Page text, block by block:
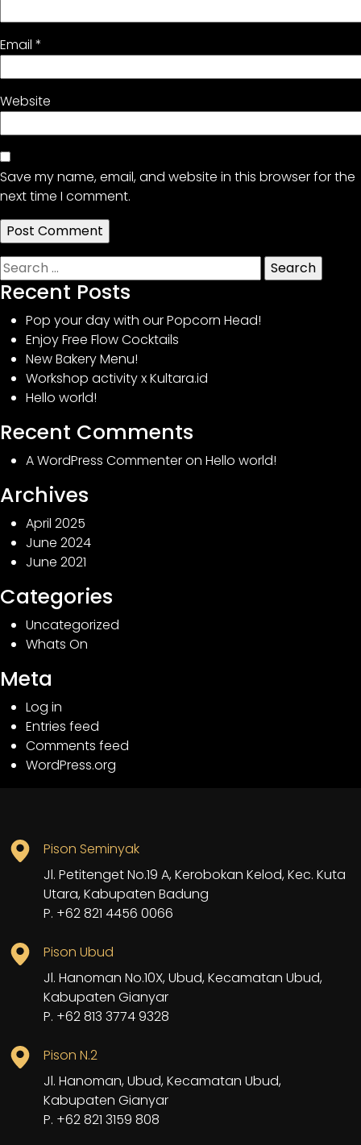
Email *
Website
Save my name, email, and website in this browser for the
next time I comment.
Search
for:
Recent Posts
Pop your day with our Popcorn Head!
Enjoy Free Flow Cocktails
New Bakery Menu!
Workshop activity x Kultara.id
Hello world!
Recent Comments
A WordPress Commenteron Hello world!
Archives
April 2025
June 2024
June 2021
Categories
Uncategorized
Whats On
Meta
Log in
Entries feed
Comments feed
WordPress.org
Pison Seminyak
Jl. Petitenget No.19 A, Kerobokan Kelod, Kec. Kuta
Utara, Kabupaten Badung
P. +62 821 4456 0066
Pison Ubud
Jl. Hanoman No.10X, Ubud, Kecamatan Ubud,
Kabupaten Gianyar
P. +62 813 3774 9328
Pison N.2
Jl. Hanoman, Ubud, Kecamatan Ubud,
Kabupaten Gianyar
P. +62 821 3159 808